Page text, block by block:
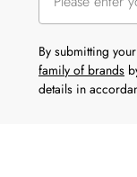
By submitting
family of brands
details in